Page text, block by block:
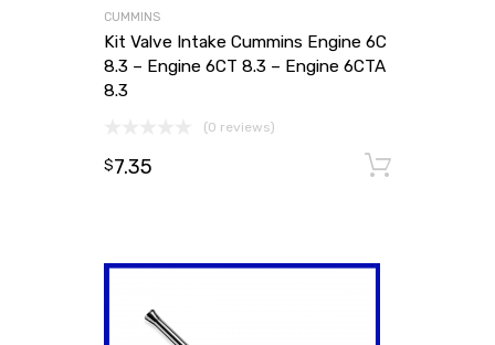
CUMMINS
Kit Valve Intake Cummins Engine 6C
8.3 – Engine 6CT 8.3 – Engine 6CTA
8.3
(0 reviews)
$7.35